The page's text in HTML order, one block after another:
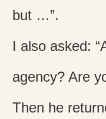
but …”.
I also asked:
agency? Are
Then he